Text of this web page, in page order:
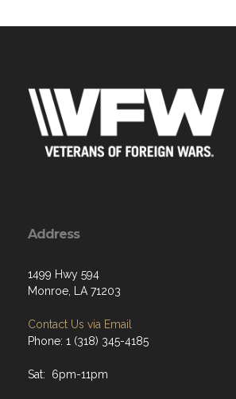
Address
1499 Hwy 594
Monroe, LA 71203
Contact Us via Email
Phone: 1 (318) 345-4185
Sat: 6pm-11pm